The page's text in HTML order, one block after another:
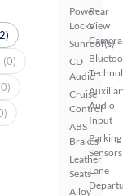
Power
Locks
Sunroof(s)
CD
Audio
Cruise
Control
ABS
Brakes
Leather
Seats
Alloy
Rear
View
Camera
Audio
Input
Parking
Sensors
Lane
(0)